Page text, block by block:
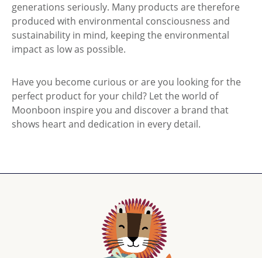
generations seriously. Many products are therefore
produced with environmental consciousness and
sustainability in mind, keeping the environmental
impact as low as possible.
Have you become curious or are you looking for the
perfect product for your child? Let the world of
Moonboon inspire you and discover a brand that
shows heart and dedication in every detail.